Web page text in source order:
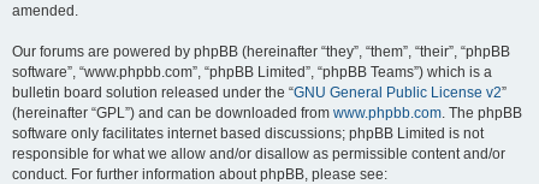
amended.
Our forums are powered by phpBB (hereinafter “they”, “them”, “their”, “phpBB
software”, “www.phpbb.com”, “phpBB Limited”, “phpBB Teams”) which is a
bulletin board solution released under the “GNU General Public License v2”
(hereinafter “GPL”) and can be downloaded from www.phpbb.com. The phpBB
software only facilitates internet based discussions; phpBB Limited is not
responsible for what we allow and/or disallow as permissible content and/or
conduct. For further information about phpBB, please see: